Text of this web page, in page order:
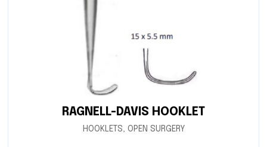
RAGNELL-DAVIS HOOKLET
HOOKLETS, OPEN SURGERY